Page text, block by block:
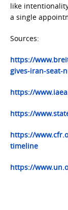
like
a single
Sources:
https://
gives-iran-seat-
https://
https://
https://
timeline
https://